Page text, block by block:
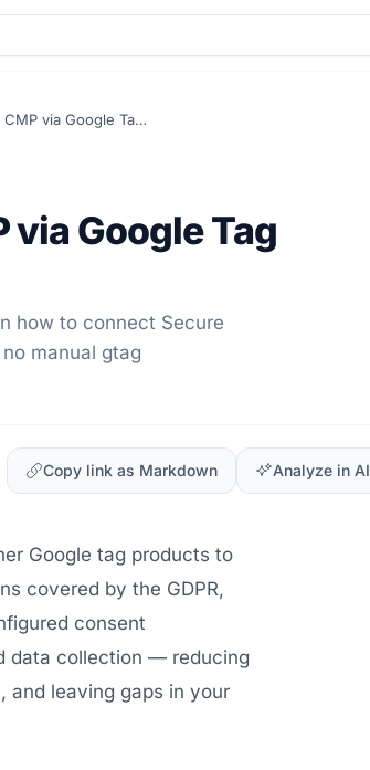
How to Set Up Secure Privacy CMP via Google Tag Consent Mode
via Google Tag
how to connect Secure
manual gtag
Copy link as Markdown Analyze in AI
Google tag products to
covered by the GDPR,
consent
data collection — reducing
and leaving gaps in your